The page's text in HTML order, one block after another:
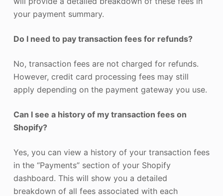
your payment summary.
Do I need to pay transaction fees for refunds?
No, transaction fees are not charged for refunds.
However, credit card processing fees may still
apply depending on the payment gateway you use.
Can I see a history of my transaction fees on
Shopify?
Yes, you can view a history of your transaction fees
in the “Payments” section of your Shopify
dashboard. This will show you a detailed
breakdown of all fees associated with each